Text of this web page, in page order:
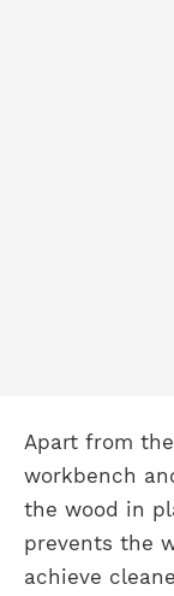
Apart from
workbench
the wood in
prevents the
achieve